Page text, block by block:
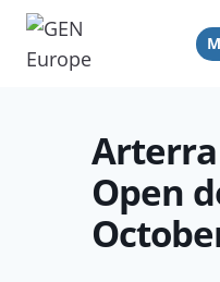
Skip
content
Open